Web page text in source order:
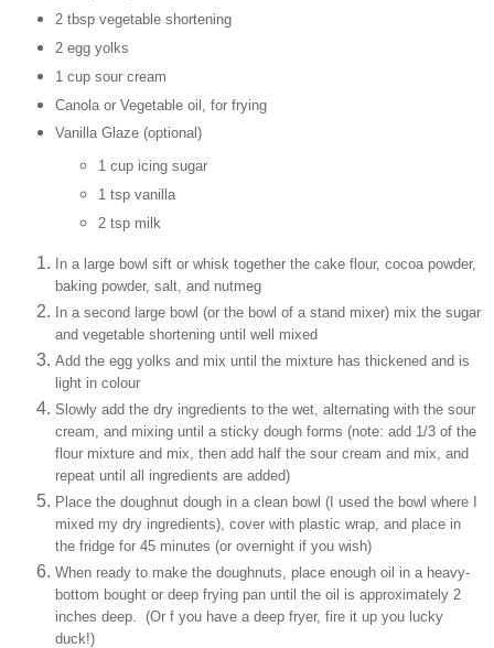
2 tbsp vegetable shortening
2 egg yolks
1 cup sour cream
Canola or Vegetable oil, for frying
Vanilla Glaze (optional)
1 cup icing sugar
1 tsp vanilla
2 tsp milk
In a large bowl sift or whisk together the cake flour, cocoa powder,
baking powder, salt, and nutmeg
In a second large bowl (or the bowl of a stand mixer) mix the sugar
and vegetable shortening until well mixed
Add the egg yolks and mix until the mixture has thickened and is
light in colour
Slowly add the dry ingredients to the wet, alternating with the sour
cream, and mixing until a sticky dough forms (note: add 1/3 of the
flour mixture and mix, then add half the sour cream and mix, and
repeat until all ingredients are added)
Place the doughnut dough in a clean bowl (I used the bowl where I
mixed my dry ingredients), cover with plastic wrap, and place in
the fridge for 45 minutes (or overnight if you wish)
When ready to make the doughnuts, place enough oil in a heavy-
bottom bought or deep frying pan until the oil is approximately 2
inches deep. (Or f you have a deep fryer, fire it up you lucky
duck!)